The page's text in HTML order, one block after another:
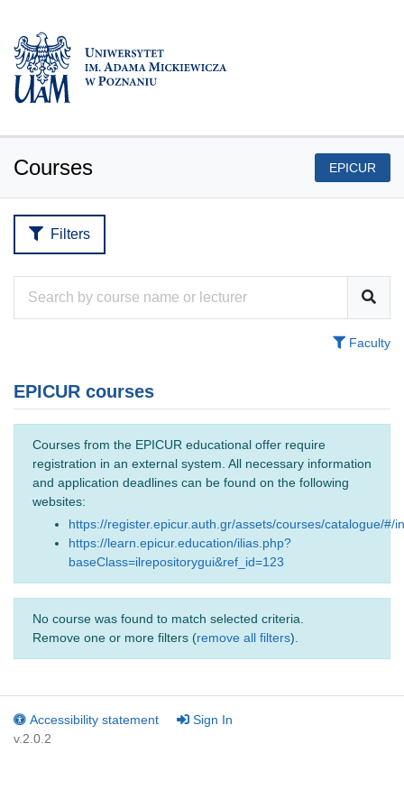
Courses EPICUR
Filters
Faculty
EPICUR courses
Courses from the EPICUR educational offer require
registration in an external system. All necessary information
and application deadlines can be found on the following
websites:
https://register.epicur.auth.gr/assets/courses/catalogue/#/
https://learn.epicur.education/ilias.php?
baseClass=ilrepositorygui&ref_id=123
No course was found to match selected criteria.
Remove one or more filters (remove all filters).
Accessibility statement
Sign In
v.2.0.2